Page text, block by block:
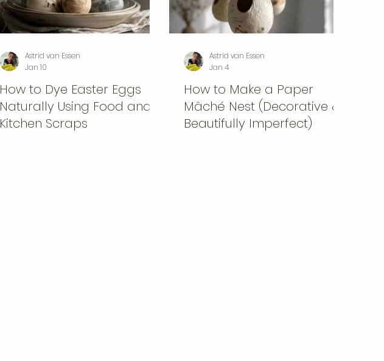
How to Dye Easter Eggs
Naturally Using Food and
Kitchen Scraps
Astrid van Essen
Jan 10
How to Make a Paper
Mâché Nest (Decorative &
Beautifully Imperfect)
Astrid van Essen
Jan 4